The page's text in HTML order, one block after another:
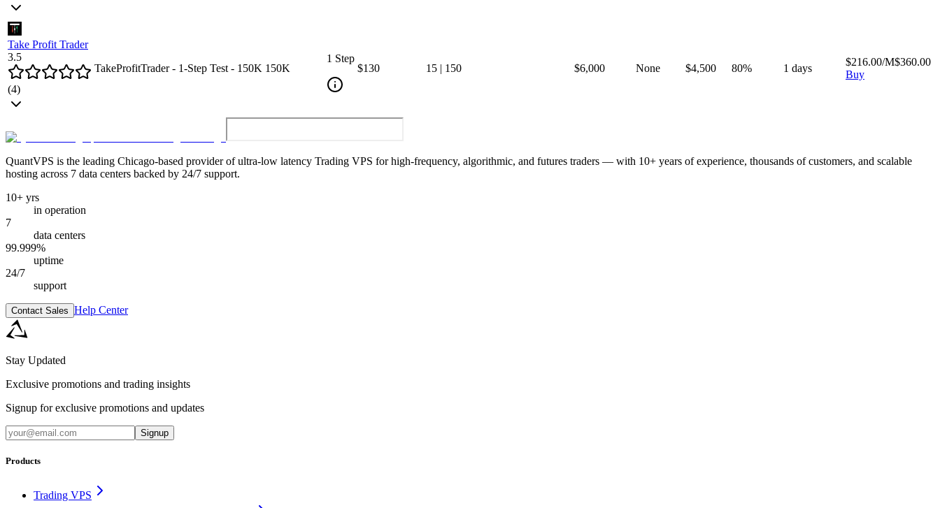
Take Profit Trader
3.5
(4)
TakeProfitTrader - 1-Step Test - 150K 150K
1 Step
$130
15 | 150 $6,000 None $4,500 80% 1 days
$216.00/M$360.00
Buy
QuantVPS is the leading Chicago-based provider of ultra-low latency Trading VPS for high-frequency, algorithmic, and futures traders — with 10+ years of experience, thousands of customers, and scalable
hosting across 7 data centers backed by 24/7 support.
10+ yrs
in operation
7
data centers
99.999%
uptime
24/7
support
Contact Sales Help Center
Stay Updated
Exclusive promotions and trading insights
Signup for exclusive promotions and updates
Signup
Products
Trading VPS